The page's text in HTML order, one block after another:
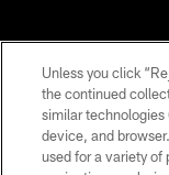
© 2026
Unless you click
the continued
similar technologies
device, and
used for a variety of